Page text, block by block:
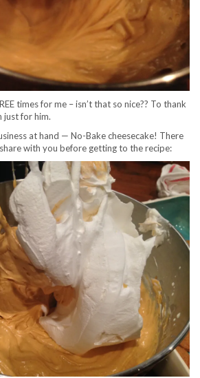
times for me – isn’t that so nice?? To thank
just for him.
at hand — No-Bake cheesecake! There
with you before getting to the recipe: